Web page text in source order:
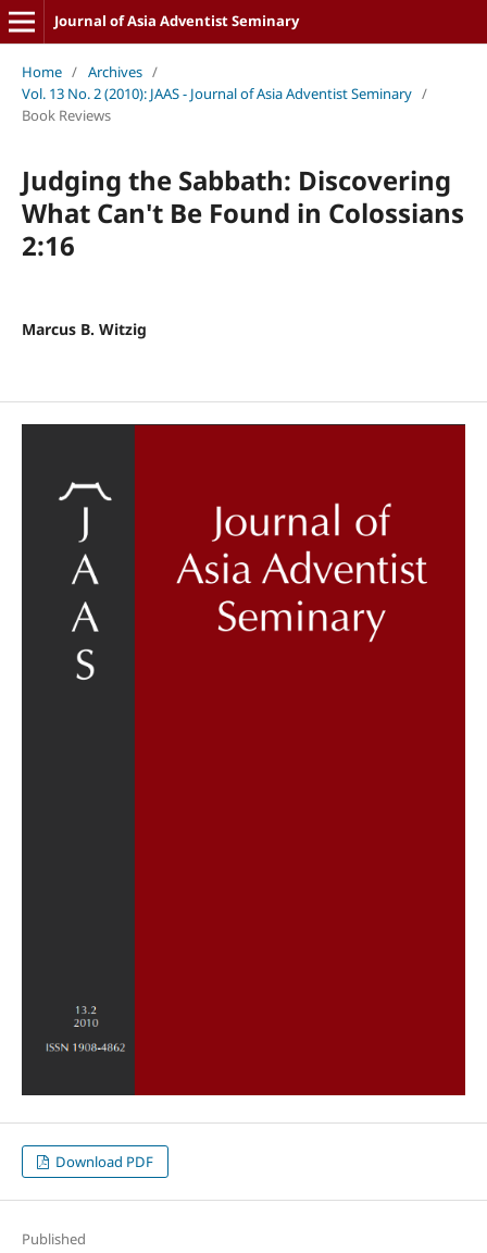
Journal of Asia Adventist Seminary
Home / Archives /
Vol. 13 No. 2 (2010): JAAS - Journal of Asia Adventist Seminary /
Book Reviews
Judging the Sabbath: Discovering
What Can't Be Found in Colossians
2:16
Marcus B. Witzig
Download PDF
Published